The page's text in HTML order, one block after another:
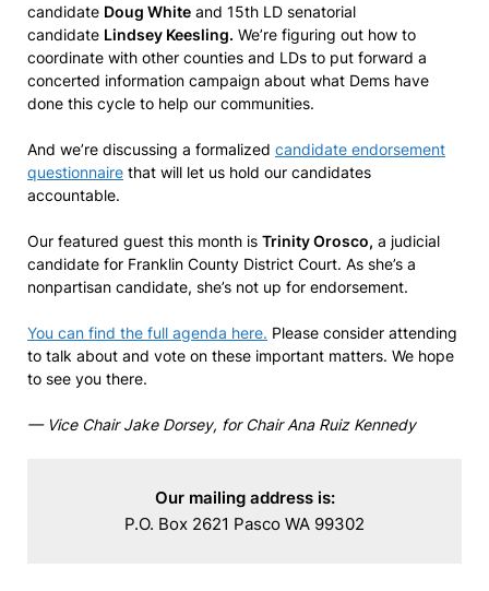
candidate Doug White and 15th LD senatorial
candidate Lindsey Keesling. We’re figuring out how to
coordinate with other counties and LDs to put forward a
concerted information campaign about what Dems have
done this cycle to help our communities.
And we’re discussing a formalized candidate endorsement
questionnaire that will let us hold our candidates
accountable.
Our featured guest this month is Trinity Orosco, a judicial
candidate for Franklin County District Court. As she’s a
nonpartisan candidate, she’s not up for endorsement.
You can find the full agenda here. Please consider attending
to talk about and vote on these important matters. We hope
to see you there.
— Vice Chair Jake Dorsey, for Chair Ana Ruiz Kennedy
Our mailing address is:
P.O. Box 2621 Pasco WA 99302